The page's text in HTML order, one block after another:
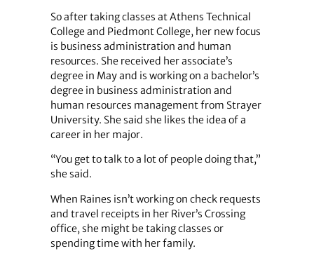
So after taking classes at Athens Technical
College and Piedmont College, her new focus
is business administration and human
resources. She received her associate’s
degree in May and is working on a bachelor’s
degree in business administration and
human resources management from Strayer
University. She said she likes the idea of a
career in her major.
“You get to talk to a lot of people doing that,”
she said.
When Raines isn’t working on check requests
and travel receipts in her River’s Crossing
office, she might be taking classes or
spending time with her family.